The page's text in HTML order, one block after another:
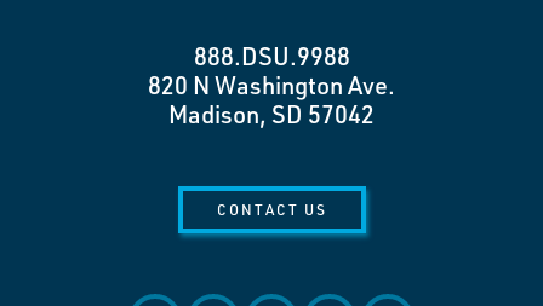
888.DSU.9988
820 N Washington Ave.
Madison, SD 57042
CONTACT US